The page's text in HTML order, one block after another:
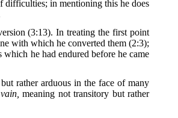
difficulties; in mentioning this he does
(3:13). In treating the first point
with which he converted them (2:3);
he had endured before he came
rather arduous in the face of many
meaning not transitory but rather